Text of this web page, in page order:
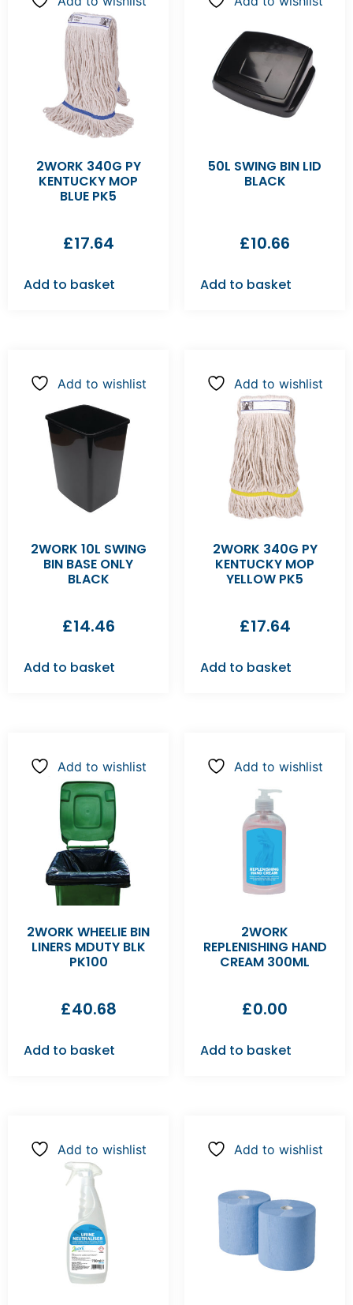
2WORK 340G PY
KENTUCKY MOP
BLUE PK5
£17.64
Add to basket
50L SWING BIN LID
BLACK
£10.66
Add to basket
Add to wishlist
2WORK 10L SWING
BIN BASE ONLY
BLACK
£14.46
Add to basket
Add to wishlist
2WORK 340G PY
KENTUCKY MOP
YELLOW PK5
£17.64
Add to basket
Add to wishlist
2WORK WHEELIE BIN
LINERS MDUTY BLK
PK100
£40.68
Add to basket
Add to wishlist
2WORK
REPLENISHING HAND
CREAM 300ML
£0.00
Add to basket
Add to wishlist Add to wishlist